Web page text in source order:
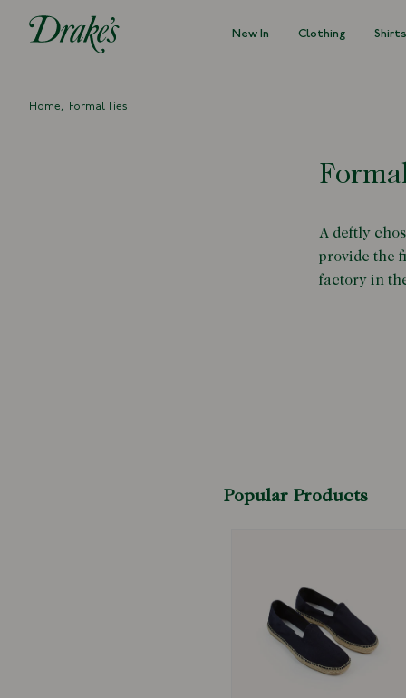
New In Clothing Shirts
Home Formal Ties
A deftly
provide the
factory in
Popular Products